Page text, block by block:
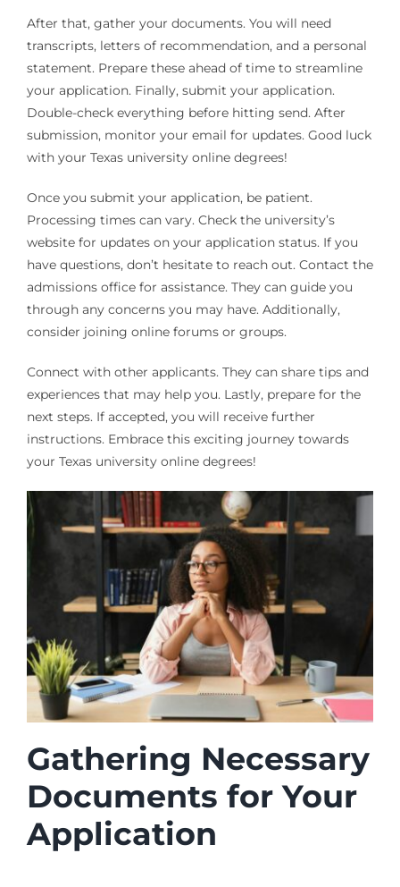
After that, gather your documents. You will need
transcripts, letters of recommendation, and a personal
statement. Prepare these ahead of time to streamline
your application. Finally, submit your application.
Double-check everything before hitting send. After
submission, monitor your email for updates. Good luck
with your Texas university online degrees!
Once you submit your application, be patient.
Processing times can vary. Check the university’s
website for updates on your application status. If you
have questions, don’t hesitate to reach out. Contact the
admissions office for assistance. They can guide you
through any concerns you may have. Additionally,
consider joining online forums or groups.
Connect with other applicants. They can share tips and
experiences that may help you. Lastly, prepare for the
next steps. If accepted, you will receive further
instructions. Embrace this exciting journey towards
your Texas university online degrees!
Gathering Necessary
Documents for Your
Application